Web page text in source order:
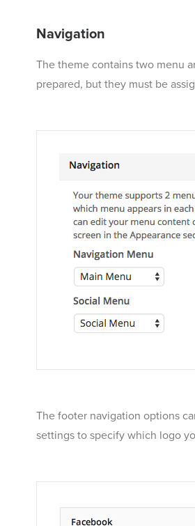
Navigation
The theme contains two menu
prepared, but they must be
The footer navigation options
settings to specify which logo